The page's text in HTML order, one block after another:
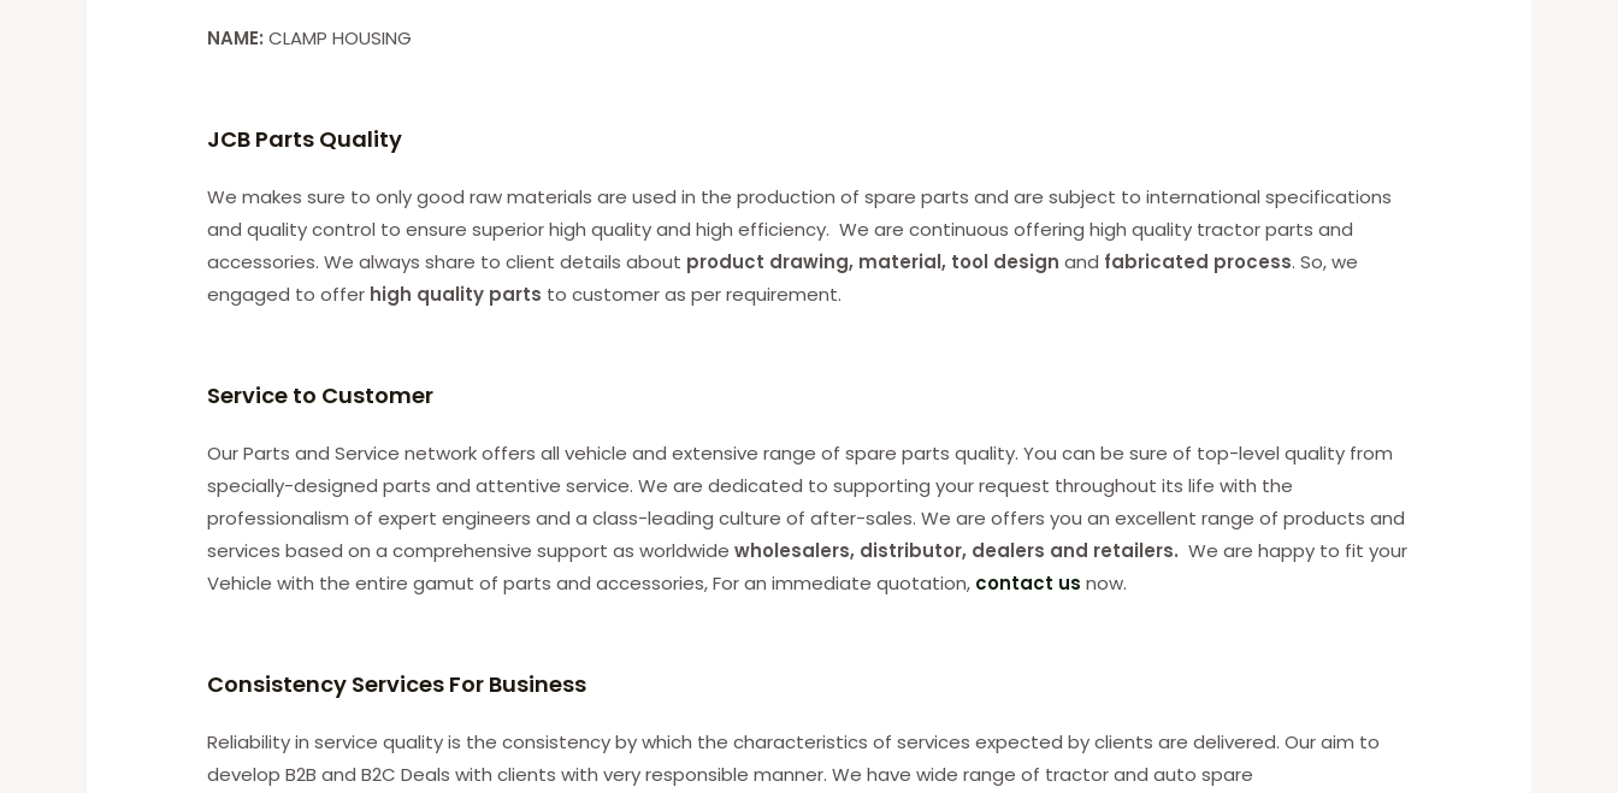
NAME:CLAMP HOUSING
JCB Parts Quality
We makes sure to only good raw materials are used in the production of spare parts and are subject to international specifications
and quality control to ensure superior high quality and high efficiency. We are continuous offering high quality tractor parts and
accessories. We always share to client details about product drawing, material, tool designand fabricated process. So, we
engaged to offer high quality parts to customer as per requirement.
Service to Customer
Our Parts and Service network offers all vehicle and extensive range of spare parts quality. You can be sure of top-level quality from
specially-designed parts and attentive service. We are dedicated to supporting your request throughout its life with the
professionalism of expert engineers and a class-leading culture of after-sales. We are offers you an excellent range of products and
services based on a comprehensive support as worldwidewholesalers, distributor, dealers and retailers.We are happy to fit your
Vehicle with the entire gamut of parts and accessories, For an immediate quotation, contact us now.
Consistency Services For Business
Reliability in service quality is the consistency by which the characteristics of services expected by clients are delivered. Our aim to
develop B2B and B2C Deals with clients with very responsible manner. We have wide range of tractor and auto spare